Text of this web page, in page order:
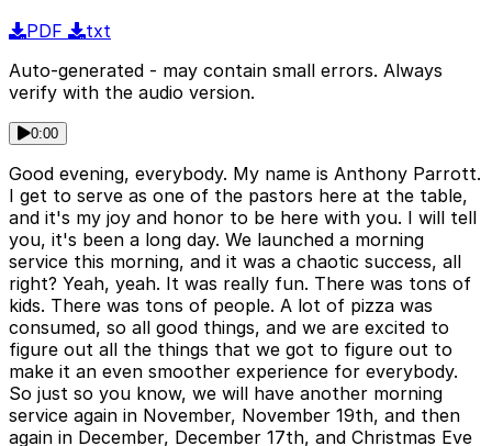
PDF
txt
Auto-generated - may contain small errors. Always
verify with the audio version.
0:00
Good evening, everybody. My name is Anthony Parrott.
I get to serve as one of the pastors here at the table,
and it's my joy and honor to be here with you. I will tell
you, it's been a long day. We launched a morning
service this morning, and it was a chaotic success, all
right? Yeah, yeah. It was really fun. There was tons of
kids. There was tons of people. A lot of pizza was
consumed, so all good things, and we are excited to
figure out all the things that we got to figure out to
make it an even smoother experience for everybody.
So just so you know, we will have another morning
service again in November, November 19th, and then
again in December, December 17th, and Christmas Eve